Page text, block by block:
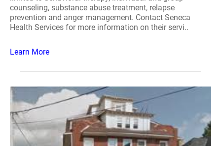
counseling, substance abuse treatment, relapse
prevention and anger management. Contact Seneca
Health Services for more information on their servi..
Learn More